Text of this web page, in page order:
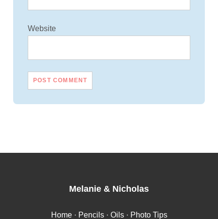
Website
Melanie & Nicholas
Home· Pencils· Oils· Photo Tips